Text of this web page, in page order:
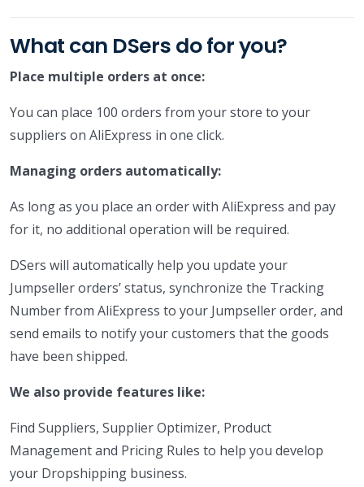
What can DSers do for you?
Place multiple orders at once:
You can place 100 orders from your store to your
suppliers on AliExpress in one click.
Managing orders automatically:
As long as you place an order with AliExpress and pay
for it, no additional operation will be required.
DSers will automatically help you update your
Jumpseller orders’ status, synchronize the Tracking
Number from AliExpress to your Jumpseller order, and
send emails to notify your customers that the goods
have been shipped.
We also provide features like:
Find Suppliers, Supplier Optimizer, Product
Management and Pricing Rules to help you develop
your Dropshipping business.